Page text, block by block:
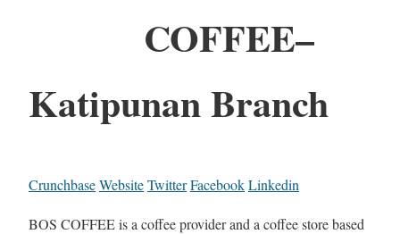
COFFEE–
Katipunan Branch
CrunchbaseWebsiteTwitterFacebookLinkedin
BOS COFFEE is a coffee provider and a coffee store based